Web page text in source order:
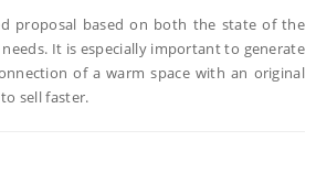
proposal based on both the state of the
It is especially important to generate
of a warm space with an original
sell faster.